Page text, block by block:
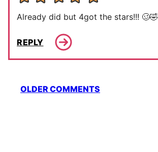
Already did but 4got the stars!!! 🥴🤣
REPLY
Comment
OLDER COMMENTS